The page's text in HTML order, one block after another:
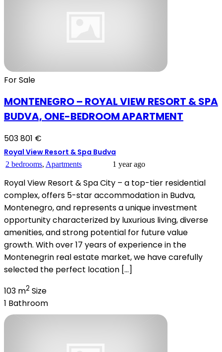
For Sale
MONTENEGRO – ROYAL VIEW RESORT & SPA
BUDVA, ONE-BEDROOM APARTMENT
503 801 €
Royal View Resort & Spa Budva
2 bedrooms, Apartments 1 year ago
Royal View Resort & Spa City – a top-tier residential
complex, offers 5-star accommodation in Budva,
Montenegro, and represents a unique investment
opportunity characterized by luxurious living, diverse
amenities, and strong potential for future value
growth. With over 17 years of experience in the
Montenegrin real estate market, we have carefully
selected the perfect location […]
103 m2 Size
1 Bathroom